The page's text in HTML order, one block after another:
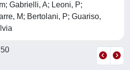
Gabrielli, A; Leoni, P;
M; Bertolani, P; Guariso,